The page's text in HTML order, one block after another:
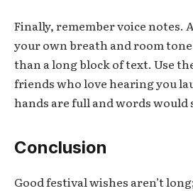
Finally, remember voice notes.
your own breath and room
than a long block of text. Use
friends who love hearing you
hands are full and words would
Conclusion
Good festival wishes aren’t